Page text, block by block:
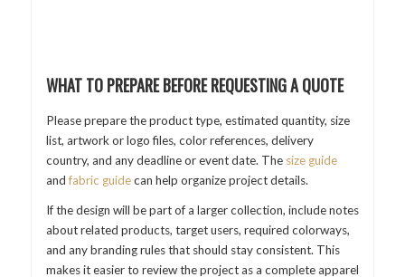
WHAT TO PREPARE BEFORE REQUESTING A QUOTE
Please prepare the product type, estimated quantity, size
list, artwork or logo files, color references, delivery
country, and any deadline or event date. The size guide
andfabric guidecan help organize project details.
If the design will be part of a larger collection, include notes
about related products, target users, required colorways,
and any branding rules that should stay consistent. This
makes it easier to review the project as a complete apparel